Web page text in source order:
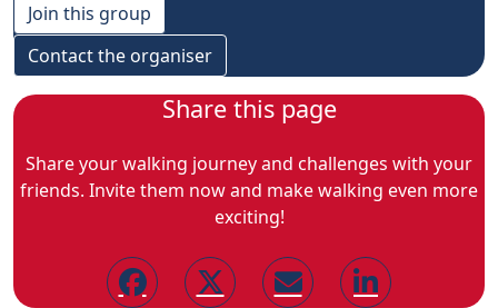
Join this group
Contact the organiser
Share this page
Share your walking journey and challenges with your
friends. Invite them now and make walking even more
exciting!